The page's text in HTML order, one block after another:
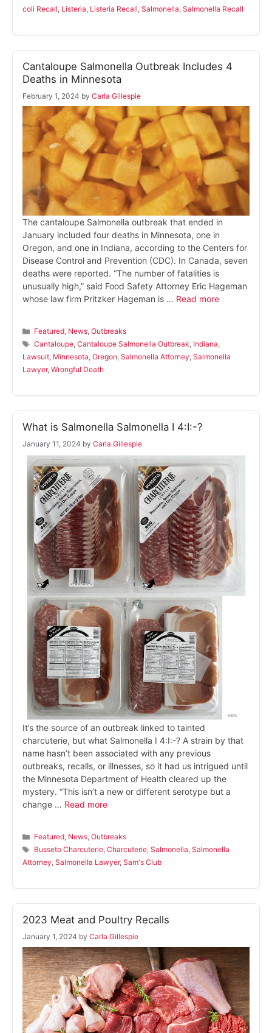
coli Recall Listeria Listeria Recall Salmonella Salmonella Recall
Cantaloupe Salmonella Outbreak Includes 4
Deaths in Minnesota
February 1, 2024 by Carla Gillespie
The cantaloupe Salmonella outbreak that ended in
January included four deaths in Minnesota, one in
Oregon, and one in Indiana, according to the Centers for
Disease Control and Prevention (CDC). In Canada, seven
deaths were reported. “The number of fatalities is
unusually high,” said Food Safety Attorney Eric Hageman
whose law firm Pritzker Hageman is … Read more
Categories
Featured, News,Outbreaks
Tags
Cantaloupe,Cantaloupe Salmonella Outbreak, Indiana,
Lawsuit, Minnesota, Oregon, Salmonella Attorney, Salmonella
Lawyer, Wrongful Death
What is Salmonella Salmonella I 4:I:-?
January 11, 2024 by Carla Gillespie
It’s the source of an outbreak linked to tainted
charcuterie, but what Salmonella I 4:I:-? A strain by that
name hasn’t been associated with any previous
outbreaks, recalls, or illnesses, so it had us intrigued until
the Minnesota Department of Health cleared up the
mystery. “This isn’t a new or different serotype but a
change … Read more
Categories
Featured, News,Outbreaks
Tags
Busseto Charcuterie,Charcuterie,Salmonella,Salmonella
Attorney, Salmonella Lawyer, Sam's Club
2023 Meat and Poultry Recalls
January 1, 2024 by Carla Gillespie